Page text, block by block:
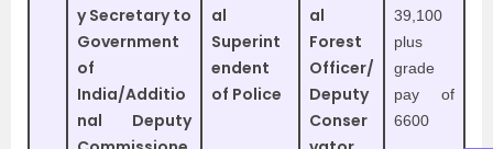
y Secretary to
Government
of
India/Additio
nal Deputy
al
Superint
endent
of Police
al
Forest
Officer/
Deputy
Conser
39,100
plus
grade
pay of
6600